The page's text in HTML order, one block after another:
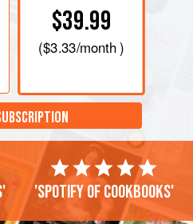
$39.99
($3.33/month )
'Spotify of cookbooks'